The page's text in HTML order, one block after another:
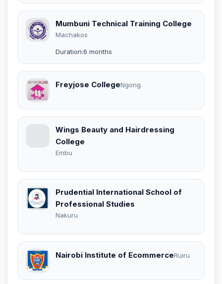
Mumbuni Technical Training College
Machakos
Duration:6 months
Freyjose CollegeNgong
Wings Beauty and Hairdressing
College
Embu
Prudential International School of
Professional Studies
Nakuru
Nairobi Institute of EcommerceRuiru